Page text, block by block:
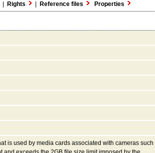
| Rights | Reference files Properties
is used by media cards associated with cameras such